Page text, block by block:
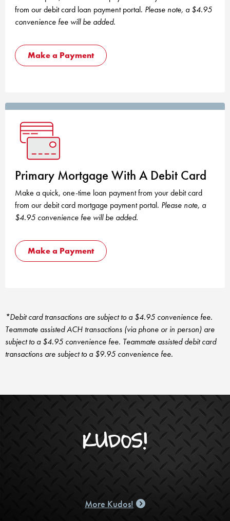
from our debit card loan payment portal. Please note, a $4.95
convenience fee will be added.
Make a Payment
Primary Mortgage With A Debit Card
Make a quick, one-time loan payment from your debit card
from our debit card mortgage payment portal. Please note, a
$4.95 convenience fee will be added.
Make a Payment
*Debit card transactions are subject to a $4.95 convenience fee.
Teammate assisted ACH transactions (via phone or in person) are
subject to a $4.95 convenience fee. Teammate assisted debit card
transactions are subject to a $9.95 convenience fee.
KUDOS!
More Kudos!